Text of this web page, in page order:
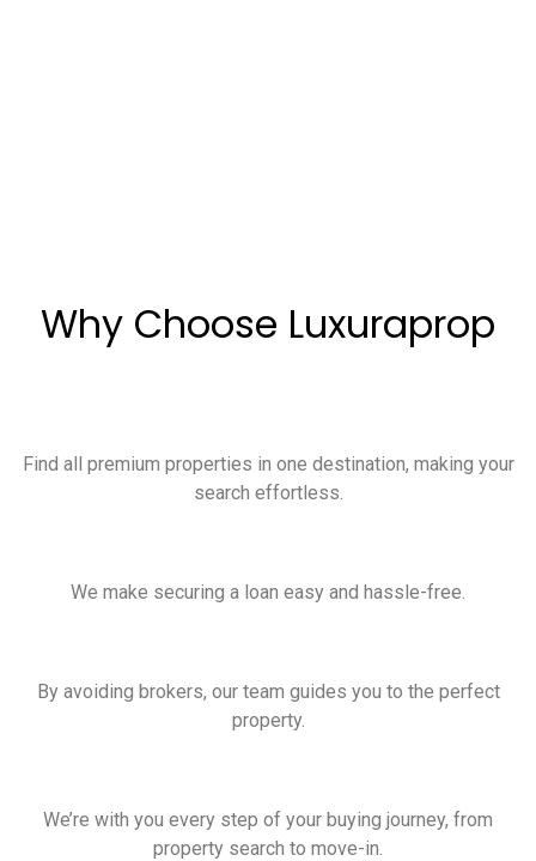
Why Choose Luxuraprop
Find all premium properties in one destination, making your
search effortless.
We make securing a loan easy and hassle-free.
By avoiding brokers, our team guides you to the perfect
property.
We’re with you every step of your buying journey, from
property search to move-in.